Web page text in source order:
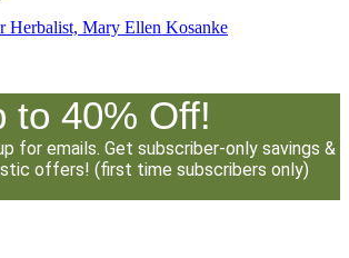
Herbalist, Mary Ellen Kosanke
to 40% Off!
for emails. Get subscriber-only savings &
offers! (first time subscribers only)